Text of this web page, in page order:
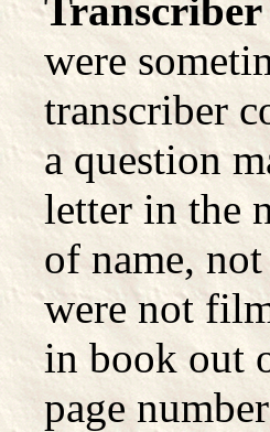
Transcriber
were
transcriber
a question
letter in the
of name,
were not
in book out
page